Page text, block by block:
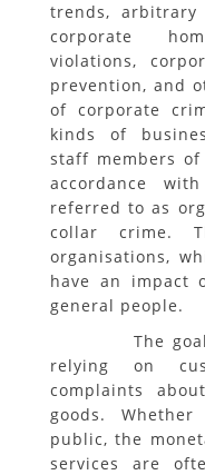
trends, arbitrary
corporate
violations,
prevention, and
of corporate
kinds of
staff members
accordance
referred to as
collar crime.
organisations,
have an impact
general people.
The goal is
relying on
complaints
goods.
public, the
services are